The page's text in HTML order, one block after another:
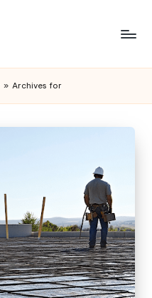
» Archives for